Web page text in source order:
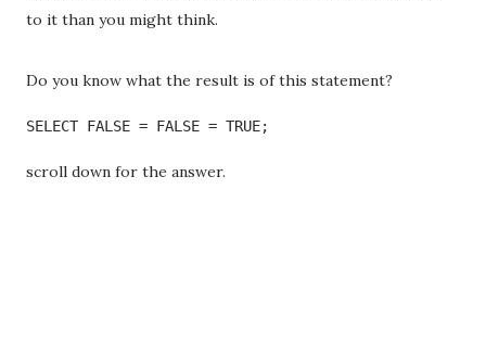
to it than you might think.
Do you know what the result is of this statement?
SELECT FALSE = FALSE = TRUE;
scroll down for the answer.